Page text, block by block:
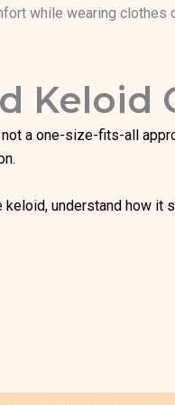
while wearing clothes
Keloid
a one-size-fits-all
understand how